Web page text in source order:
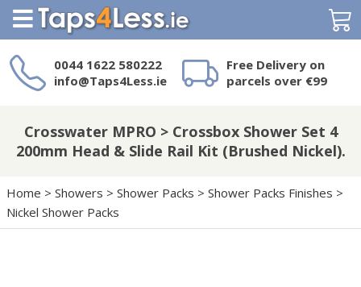
0044 1622 580222
info@Taps4Less.ie
Free Delivery on
parcels over €99
on Taps4Less.ie?
Crosswater MPRO > Crossbox Shower Set 4
200mm Head & Slide Rail Kit (Brushed Nickel).
Home > Showers > Shower Packs > Shower Packs Finishes >
Nickel Shower Packs